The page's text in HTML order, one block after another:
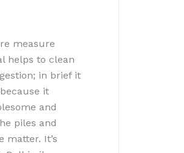
measure
helps to clean
in brief it
it
and
piles and
matter. It’s